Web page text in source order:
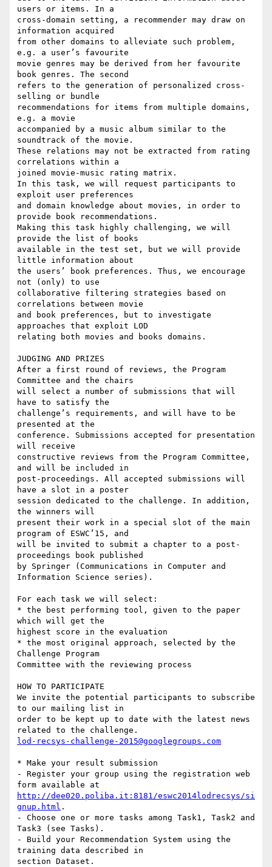
users or items. In a
cross-domain setting, a recommender may draw on
information acquired
from other domains to alleviate such problem,
e.g. a user’s favourite
movie genres may be derived from her favourite
book genres. The second
refers to the generation of personalized cross-
selling or bundle
recommendations for items from multiple domains,
e.g. a movie
accompanied by a music album similar to the
soundtrack of the movie.
These relations may not be extracted from rating
correlations within a
joined movie-music rating matrix.
In this task, we will request participants to
exploit user preferences
and domain knowledge about movies, in order to
provide book recommendations.
Making this task highly challenging, we will
provide the list of books
available in the test set, but we will provide
little information about
the users’ book preferences. Thus, we encourage
not (only) to use
collaborative filtering strategies based on
correlations between movie
and book preferences, but to investigate
approaches that exploit LOD
relating both movies and books domains.
JUDGING AND PRIZES
After a first round of reviews, the Program
Committee and the chairs
will select a number of submissions that will
have to satisfy the
challenge’s requirements, and will have to be
presented at the
conference. Submissions accepted for presentation
will receive
constructive reviews from the Program Committee,
and will be included in
post-proceedings. All accepted submissions will
have a slot in a poster
session dedicated to the challenge. In addition,
the winners will
present their work in a special slot of the main
program of ESWC’15, and
will be invited to submit a chapter to a post-
proceedings book published
by Springer (Communications in Computer and
Information Science series).
For each task we will select:
* the best performing tool, given to the paper
which will get the
highest score in the evaluation
* the most original approach, selected by the
Challenge Program
Committee with the reviewing process
HOW TO PARTICIPATE
We invite the potential participants to subscribe
to our mailing list in
order to be kept up to date with the latest news
lod-recsys-challenge-2015@googlegroups.com
* Make your result submission
- Register your group using the registration web
http://dee020.poliba.it:8181/eswc2014lodrecsys/si
gnup.html .
- Choose one or more tasks among Task1, Task2 and
Task3 (see Tasks).
- Build your Recommendation System using the
training data described in
section Dataset.